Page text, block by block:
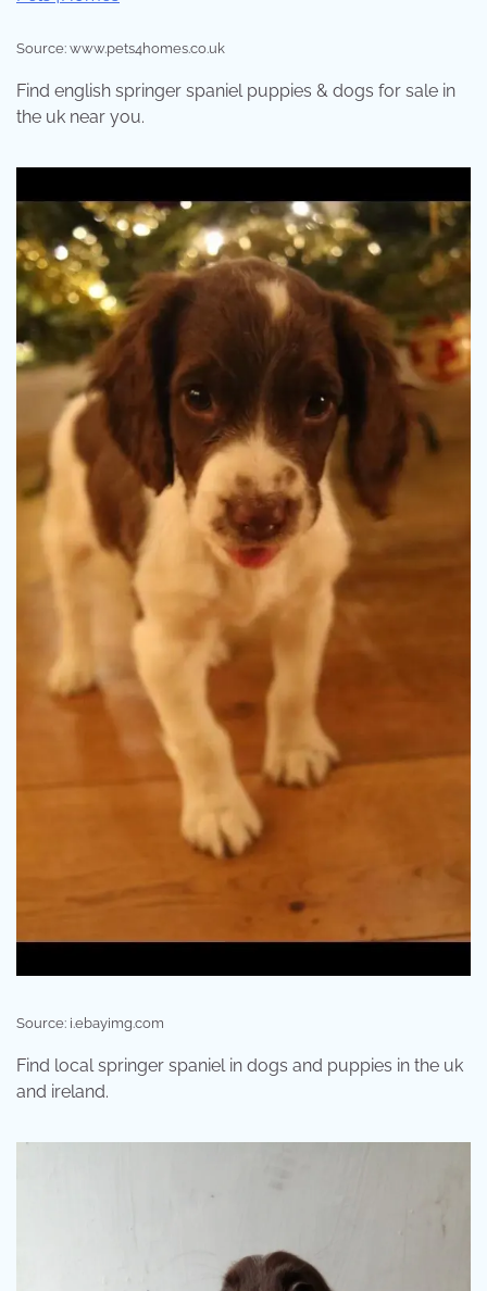
Source: www.pets4homes.co.uk
Find english springer spaniel puppies & dogs for sale in
the uk near you.
Source: i.ebayimg.com
Find local springer spaniel in dogs and puppies in the uk
and ireland.